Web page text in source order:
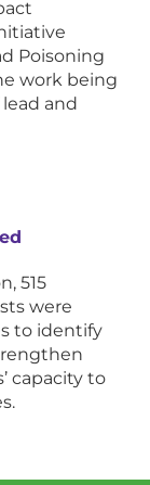
Poisoning
work being
and
515
were
to identify
capacity to